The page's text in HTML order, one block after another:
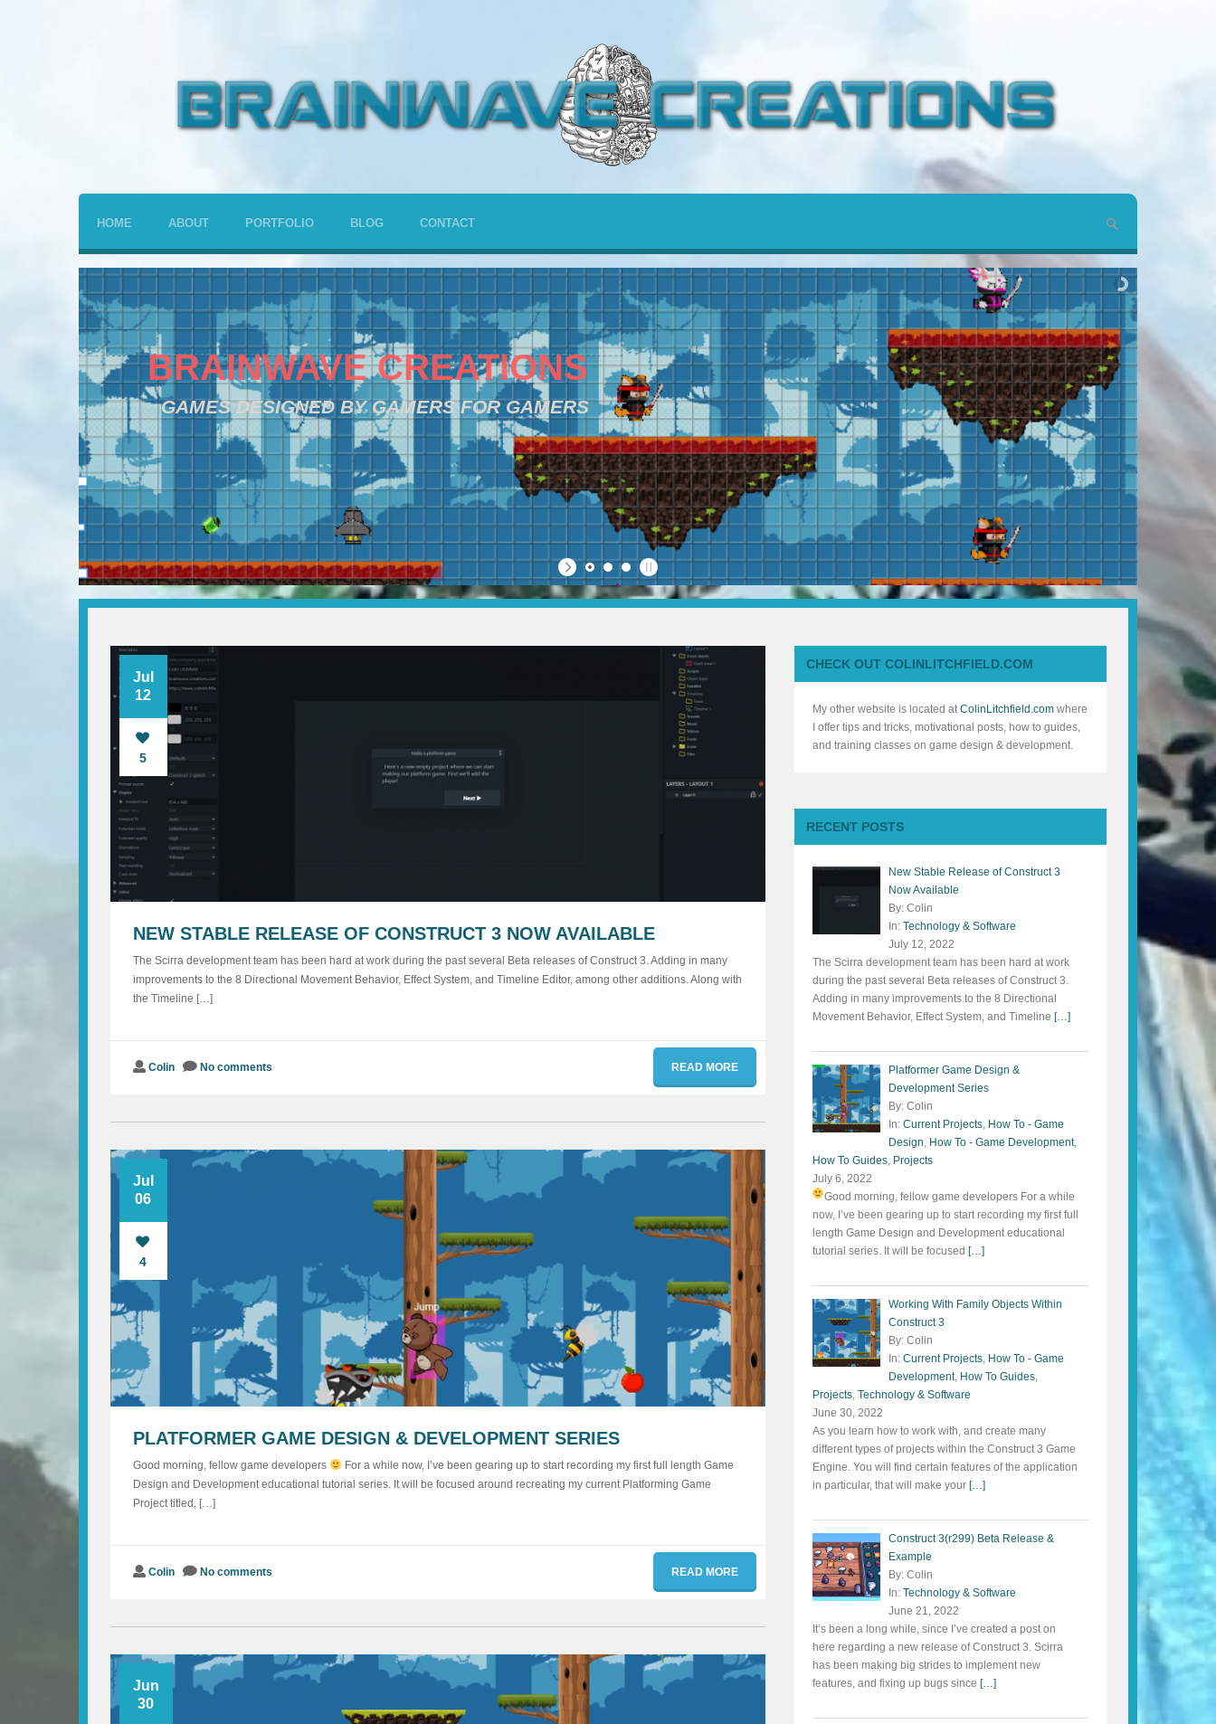
HOME ABOUT PORTFOLIO BLOG CONTACT
BRAINWAVE CREATIONS
GAMES DESIGNED BY GAMERS FOR GAMERS
Jul
12
5
NEW STABLE RELEASE OF CONSTRUCT 3 NOW AVAILABLE
The Scirra development team has been hard at work during the past several Beta releases of Construct 3. Adding in many
improvements to the 8 Directional Movement Behavior, Effect System, and Timeline Editor, among other additions. Along with
the Timeline […]
Colin No comments READ MORE
Jul
06
4
PLATFORMER GAME DESIGN & DEVELOPMENT SERIES
Good morning, fellow game developers
For a while now, I’ve been gearing up to start recording my first full length Game
Design and Development educational tutorial series. It will be focused around recreating my current Platforming Game
Project titled, […]
Colin No comments READ MORE
Jun
30
CHECK OUT COLINLITCHFIELD.COM
My other website is located atColinLitchfield.comwhere
I offer tips and tricks, motivational posts, how to guides,
and training classes on game design & development.
RECENT POSTS
New Stable Release of Construct 3
Now Available
By: Colin
In: Technology & Software
July 12, 2022
The Scirra development team has been hard at work
during the past several Beta releases of Construct 3.
Adding in many improvements to the 8 Directional
Movement Behavior, Effect System, and Timeline […]
Platformer Game Design &
Development Series
By: Colin
In: Current Projects, How To - Game
Design, How To - Game Development,
How To Guides, Projects
July 6, 2022
Good morning, fellow game developers For a while
now, I’ve been gearing up to start recording my first full
length Game Design and Development educational
tutorial series. It will be focused […]
Working With Family Objects Within
Construct 3
By: Colin
In: Current Projects, How To - Game
Development, How To Guides,
Projects, Technology & Software
June 30, 2022
As you learn how to work with, and create many
different types of projects within the Construct 3 Game
Engine. You will find certain features of the application
in particular, that will make your […]
Construct 3(r299) Beta Release &
Example
By: Colin
In: Technology & Software
June 21, 2022
It’s been a long while, since I’ve created a post on
here regarding a new release of Construct 3. Scirra
has been making big strides to implement new
features, and fixing up bugs since […]